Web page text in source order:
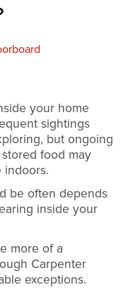
your home
sightings
but ongoing
food may
indoors.
be often depends
inside your
more of a
Carpenter
exceptions.